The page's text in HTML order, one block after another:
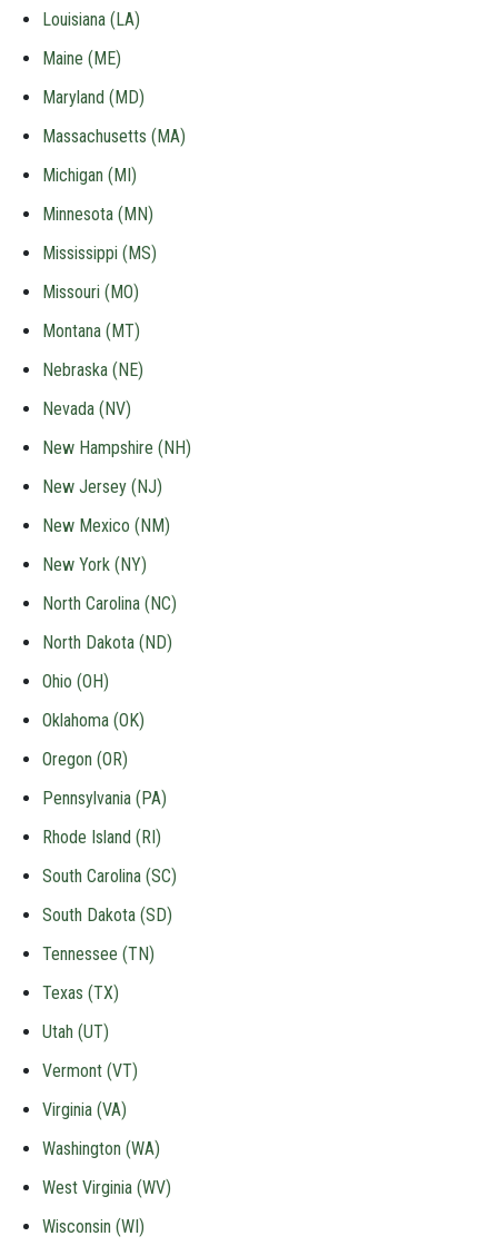
Louisiana (LA)
Maine (ME)
Maryland (MD)
Massachusetts (MA)
Michigan (MI)
Minnesota (MN)
Mississippi (MS)
Missouri (MO)
Montana (MT)
Nebraska (NE)
Nevada (NV)
New Hampshire (NH)
New Jersey (NJ)
New Mexico (NM)
New York (NY)
North Carolina (NC)
North Dakota (ND)
Ohio (OH)
Oklahoma (OK)
Oregon (OR)
Pennsylvania (PA)
Rhode Island (RI)
South Carolina (SC)
South Dakota (SD)
Tennessee (TN)
Texas (TX)
Utah (UT)
Vermont (VT)
Virginia (VA)
Washington (WA)
West Virginia (WV)
Wisconsin (WI)